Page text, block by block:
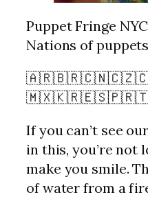
Puppet Fringe
Nations of
If you can’t see
in this, you’re not
make you smile.
of water from a